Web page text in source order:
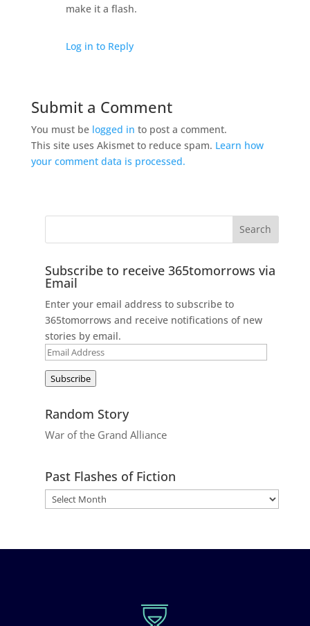
make it a flash.
Log in to Reply
Submit a Comment
You must be logged in to post a comment.
This site uses Akismet to reduce spam. Learn how
your comment data is processed.
Subscribe to receive 365tomorrows via
Email
Enter your email address to subscribe to
365tomorrows and receive notifications of new
stories by email.
Email
Subscribe
Random Story
War of the Grand Alliance
Past Flashes of Fiction